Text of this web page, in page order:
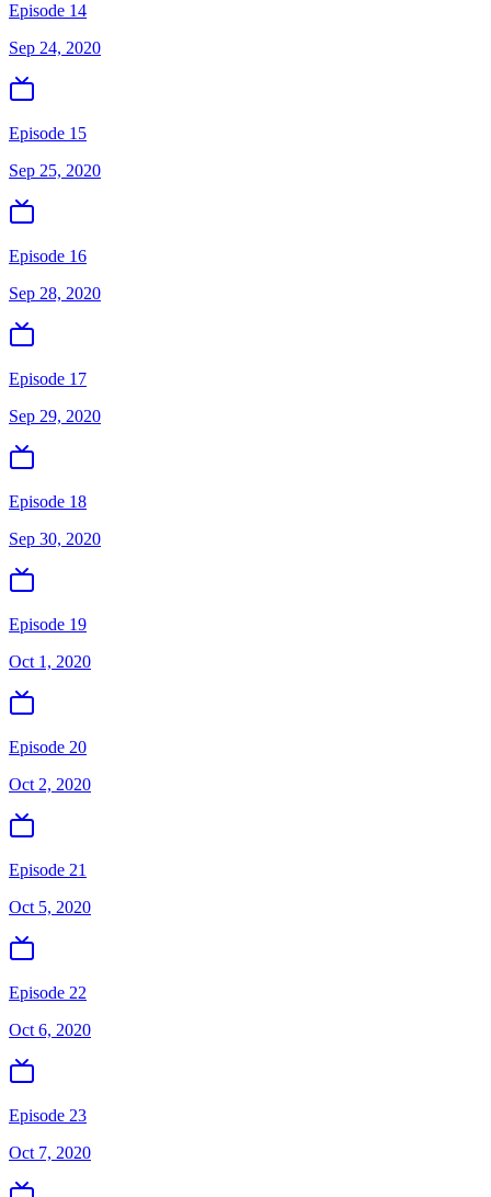
Episode 14
Sep 24, 2020
Episode 15
Sep 25, 2020
Episode 16
Sep 28, 2020
Episode 17
Sep 29, 2020
Episode 18
Sep 30, 2020
Episode 19
Oct 1, 2020
Episode 20
Oct 2, 2020
Episode 21
Oct 5, 2020
Episode 22
Oct 6, 2020
Episode 23
Oct 7, 2020